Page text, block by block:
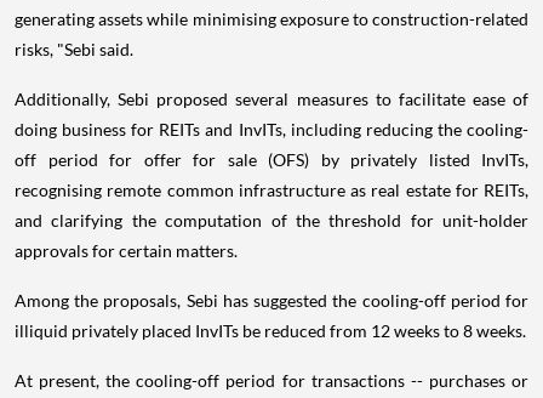
generating assets while minimising exposure to construction-related
risks, "Sebi said.
Additionally, Sebi proposed several measures to facilitate ease of
doing business for REITs and InvITs, including reducing the cooling-
off period for offer for sale (OFS) by privately listed InvITs,
recognising remote common infrastructure as real estate for REITs,
and clarifying the computation of the threshold for unit-holder
approvals for certain matters.
Among the proposals, Sebi has suggested the cooling-off period for
illiquid privately placed InvITs be reduced from 12 weeks to 8 weeks.
At present, the cooling-off period for transactions -- purchases or